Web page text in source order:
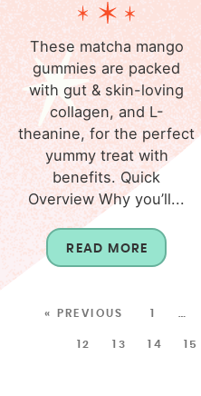
These matcha mango
gummies are packed
with gut & skin-loving
collagen, and L-
theanine, for the perfect
yummy treat with
benefits. Quick
Overview Why you’ll...
READ MORE
« PREVIOUS 1
12 13 14 15